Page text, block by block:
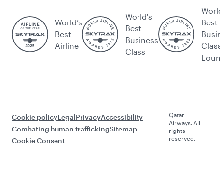
World’s
Best
Airline
World's
Best
Business
Class
Best
Cookie policyLegalPrivacyAccessibility
Combating human traffickingSitemap
Cookie Consent
Qatar
Airways. All
rights
reserved.